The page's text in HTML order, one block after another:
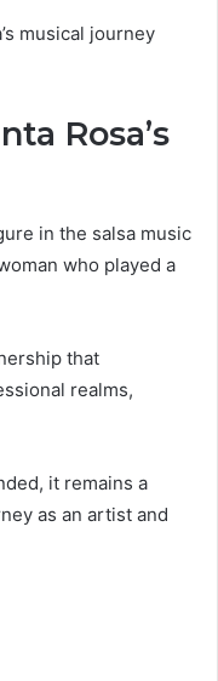
musical journey
Rosa’s
in the salsa music
who played a
that
realms,
it remains a
as an artist and